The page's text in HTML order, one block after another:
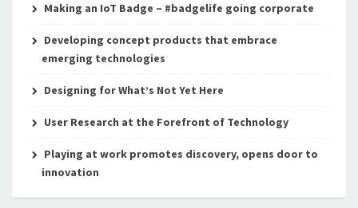
Making an IoT Badge – #badgelife going corporate
Developing concept products that embrace
emerging technologies
Designing for What’s Not Yet Here
User Research at the Forefront of Technology
Playing at work promotes discovery, opens door to
innovation